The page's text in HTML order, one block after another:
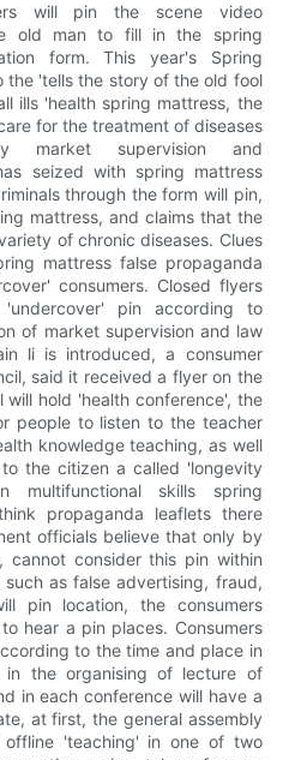
will pin the scene video
old man to fill in the spring
form. This year's Spring
the 'tells the story of the old fool
ills 'health spring mattress, the
for the treatment of diseases
market supervision and
seized with spring mattress
through the form will pin,
mattress, and claims that the
of chronic diseases. Clues
mattress false propaganda
consumers. Closed flyers
pin according to
of market supervision and law
li is introduced, a consumer
said it received a flyer on the
hold 'health conference', the
people to listen to the teacher
knowledge teaching, as well
the citizen a called 'longevity
multifunctional skills spring
propaganda leaflets there
officials believe that only by
cannot consider this pin within
as false advertising, fraud,
pin location, the consumers
hear a pin places. Consumers
to the time and place in
the organising of lecture of
in each conference will have a
at first, the general assembly
'teaching' in one of two